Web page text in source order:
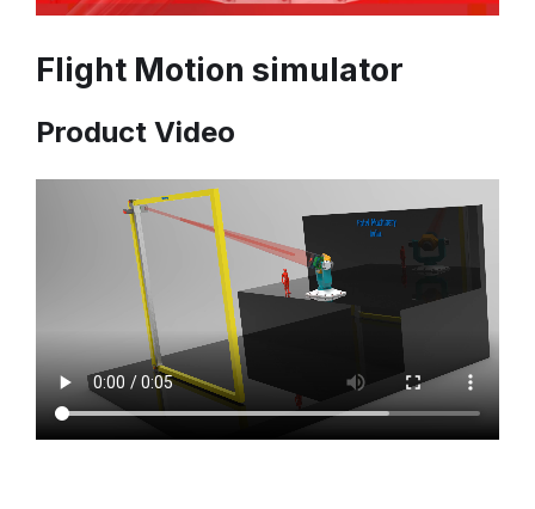
Flight Motion simulator
Product Video